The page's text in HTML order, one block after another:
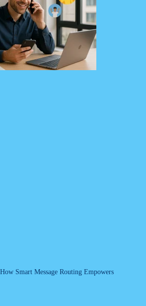
Smart Message Routing Empowers